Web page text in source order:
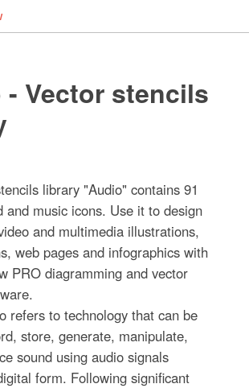
Vector stencils
library "Audio" contains 91
and music icons. Use it to design
and multimedia illustrations,
web pages and infographics with
PRO diagramming and vector
refers to technology that can be
store, generate, manipulate,
sound using audio signals
form. Following significant